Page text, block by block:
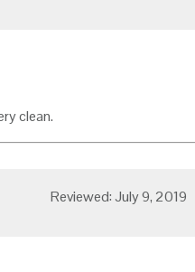
clean.
Reviewed: July 9, 2019